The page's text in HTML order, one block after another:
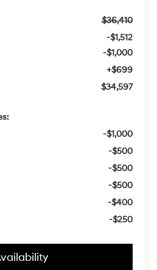
$36,410
-$1,512
-$1,000
+$699
$34,597
-$1,000
-$500
-$500
-$500
-$400
-$250